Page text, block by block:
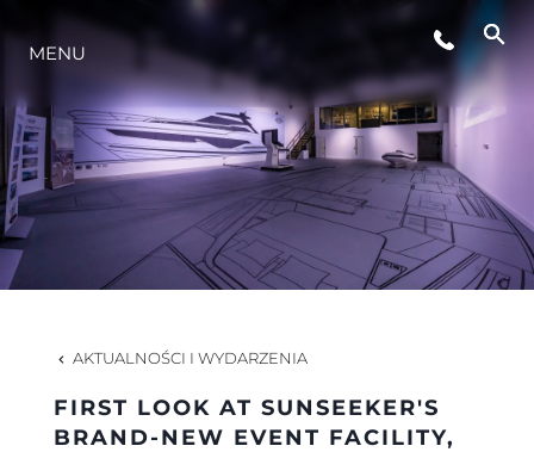
STYL ŻYCIA
INNOWACJA
MENU
AKTUALNOŚCI I WYDARZENIA
FIRST LOOK AT SUNSEEKER'S
BRAND-NEW EVENT FACILITY,